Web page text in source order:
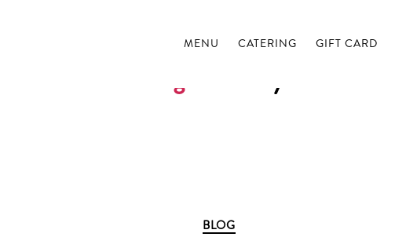
MENU CATERING GIFT CARD
Categories
BLOG